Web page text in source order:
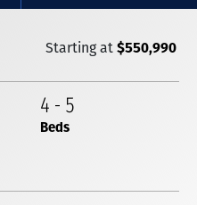
Starting at$550,990
4 - 5
Beds